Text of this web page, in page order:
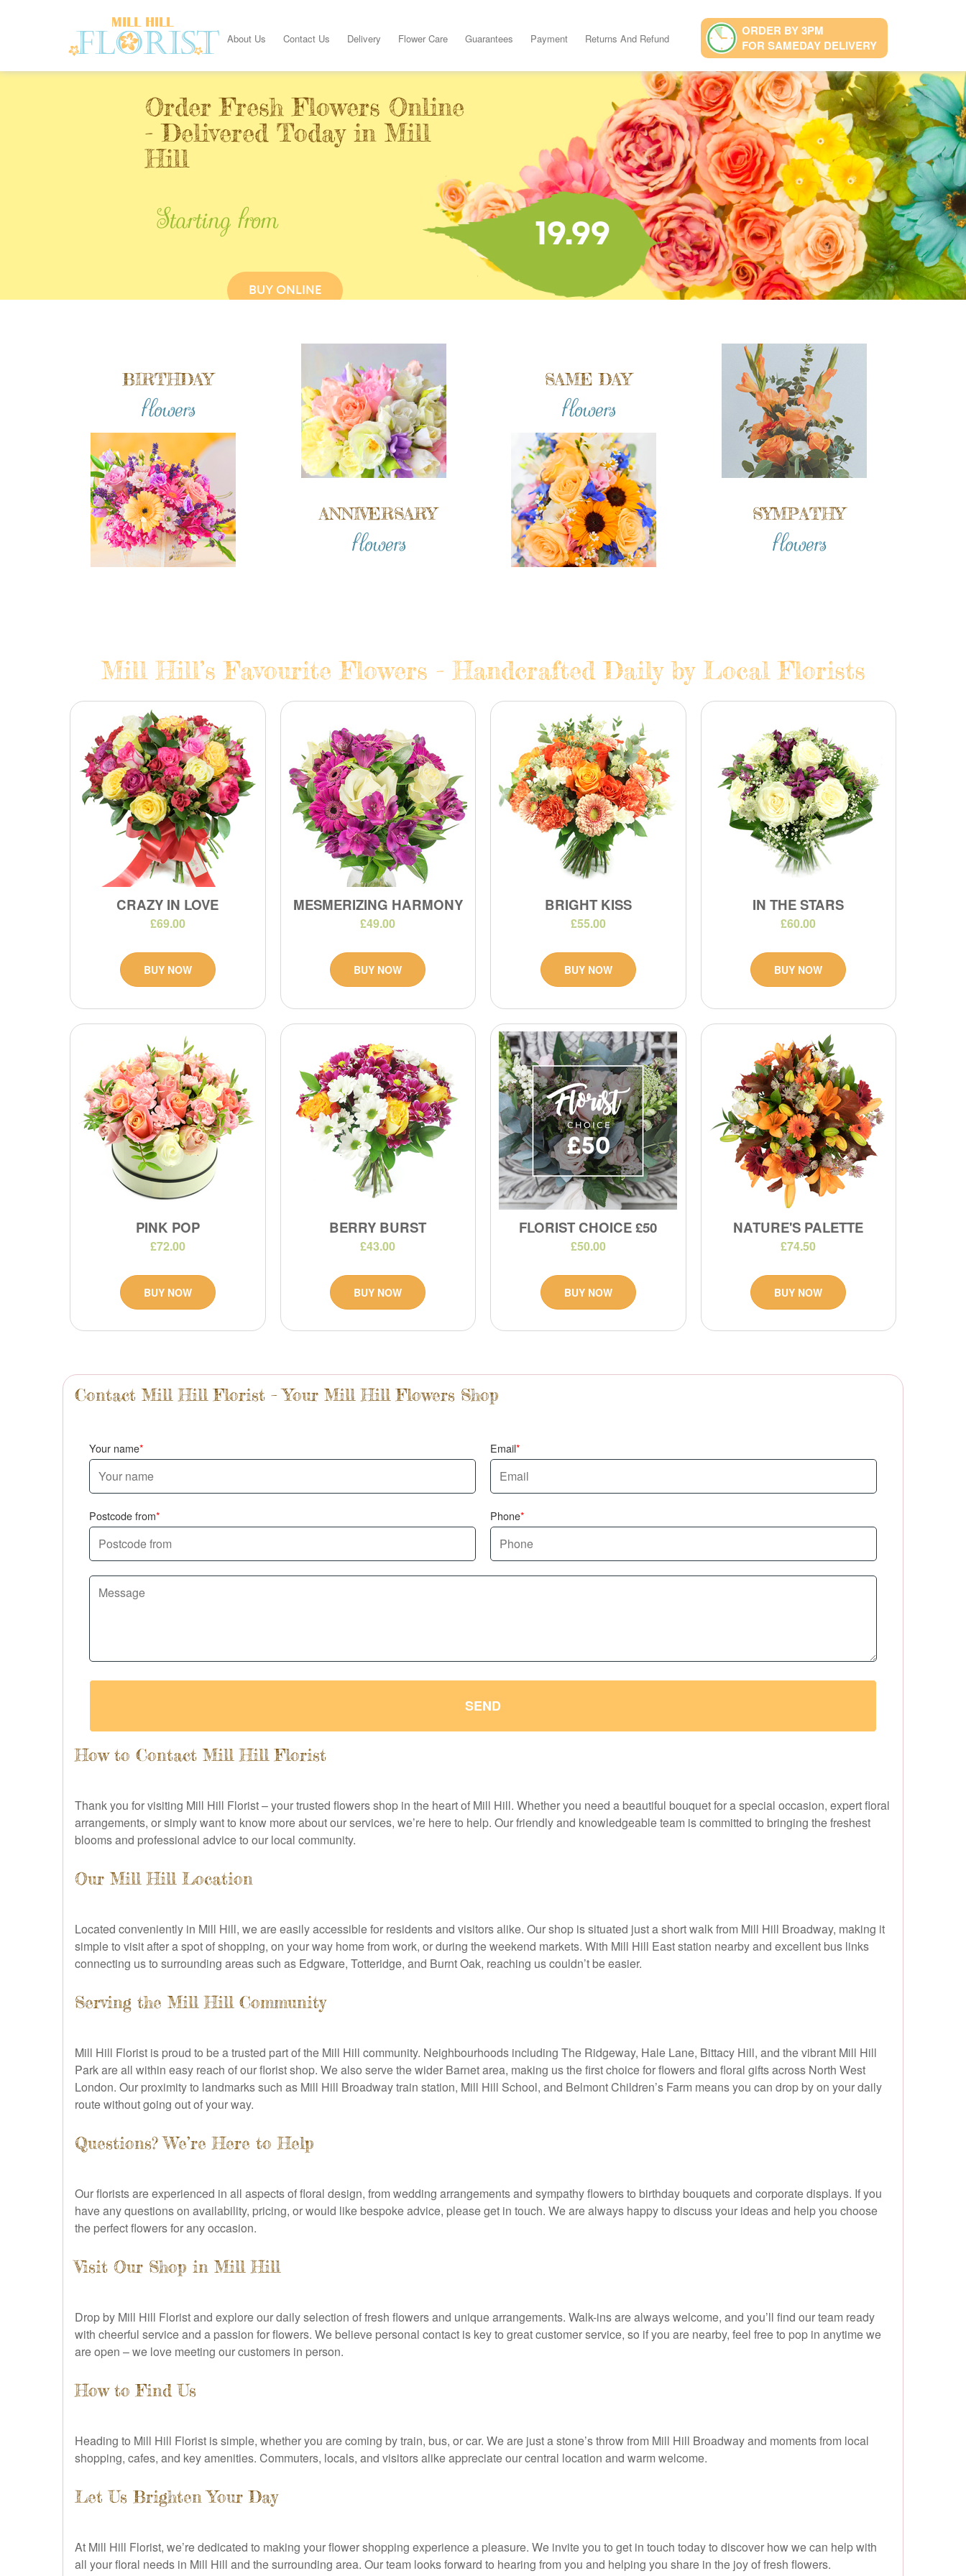
About Us Contact Us Delivery Flower Care Guarantees Payment Returns And Refund
ORDER BY 3PM
FOR SAMEDAY DELIVERY
Contact Mill Hill Florist – Your Mill Hill Flowers Shop
Your name Email
Postcode from Phone
SEND
How to Contact Mill Hill Florist
Thank you for visiting Mill Hill Florist – your trusted flowers shop in the heart of Mill Hill. Whether you need a beautiful bouquet for a special occasion, expert floral
arrangements, or simply want to know more about our services, we’re here to help. Our friendly and knowledgeable team is committed to bringing the freshest
blooms and professional advice to our local community.
Our Mill Hill Location
Located conveniently in Mill Hill, we are easily accessible for residents and visitors alike. Our shop is situated just a short walk from Mill Hill Broadway, making it
simple to visit after a spot of shopping, on your way home from work, or during the weekend markets. With Mill Hill East station nearby and excellent bus links
connecting us to surrounding areas such as Edgware, Totteridge, and Burnt Oak, reaching us couldn’t be easier.
Serving the Mill Hill Community
Mill Hill Florist is proud to be a trusted part of the Mill Hill community. Neighbourhoods including The Ridgeway, Hale Lane, Bittacy Hill, and the vibrant Mill Hill
Park are all within easy reach of our florist shop. We also serve the wider Barnet area, making us the first choice for flowers and floral gifts across North West
London. Our proximity to landmarks such as Mill Hill Broadway train station, Mill Hill School, and Belmont Children’s Farm means you can drop by on your daily
route without going out of your way.
Questions? We’re Here to Help
Our florists are experienced in all aspects of floral design, from wedding arrangements and sympathy flowers to birthday bouquets and corporate displays. If you
have any questions on availability, pricing, or would like bespoke advice, please get in touch. We are always happy to discuss your ideas and help you choose
the perfect flowers for any occasion.
Visit Our Shop in Mill Hill
Drop by Mill Hill Florist and explore our daily selection of fresh flowers and unique arrangements. Walk-ins are always welcome, and you’ll find our team ready
with cheerful service and a passion for flowers. We believe personal contact is key to great customer service, so if you are nearby, feel free to pop in anytime we
are open – we love meeting our customers in person.
How to Find Us
Heading to Mill Hill Florist is simple, whether you are coming by train, bus, or car. We are just a stone’s throw from Mill Hill Broadway and moments from local
shopping, cafes, and key amenities. Commuters, locals, and visitors alike appreciate our central location and warm welcome.
Let Us Brighten Your Day
At Mill Hill Florist, we’re dedicated to making your flower shopping experience a pleasure. We invite you to get in touch today to discover how we can help with
all your floral needs in Mill Hill and the surrounding area. Our team looks forward to hearing from you and helping you share in the joy of fresh flowers.
BIRTHDAY
flowers
ANNIVERSARY
flowers
SAME DAY
flowers
SYMPATHY
flowers
Mill Hill’s Favourite Flowers - Handcrafted Daily by Local Florists
CRAZY IN LOVE
£69.00
BUY NOW
MESMERIZING HARMONY
£49.00
BUY NOW
BRIGHT KISS
£55.00
BUY NOW
IN THE STARS
£60.00
BUY NOW
PINK POP
£72.00
BUY NOW
BERRY BURST
£43.00
BUY NOW
FLORIST CHOICE £50
£50.00
BUY NOW
NATURE'S PALETTE
£74.50
BUY NOW
Order Fresh Flowers Online
- Delivered Today in Mill
Hill
Starting from 19.99
BUY ONLINE